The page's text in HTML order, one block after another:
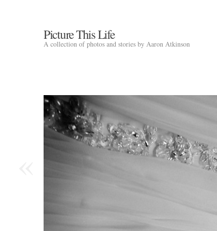
Picture This Life
A collection of photos and stories by Aaron Atkinson